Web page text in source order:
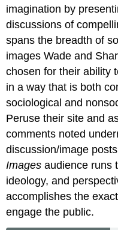
imagination by
discussions of
spans the breadth of
images Wade and
chosen for their ability
in a way that is both
sociological and
Peruse their site and
comments noted
discussion/image
Images audience runs
ideology, and
accomplishes the
engage the public.